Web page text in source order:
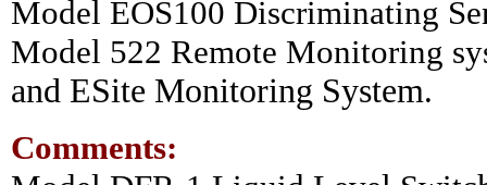
Model EOS100 Discriminating
Model 522 Remote Monitoring
and ESite Monitoring System.
Comments: